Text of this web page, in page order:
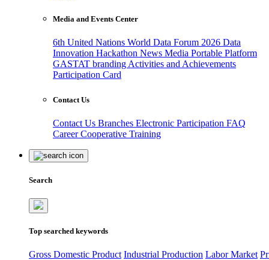
Media and Events Center
6th United Nations World Data Forum 2026 Data
Innovation Hackathon News Media Portable Platform
GASTAT branding Activities and Achievements
Participation Card
Contact Us
Contact Us Branches Electronic Participation FAQ
CareerCooperative Training
Search
Top searched keywords
Gross Domestic Product Industrial Production Labor Market